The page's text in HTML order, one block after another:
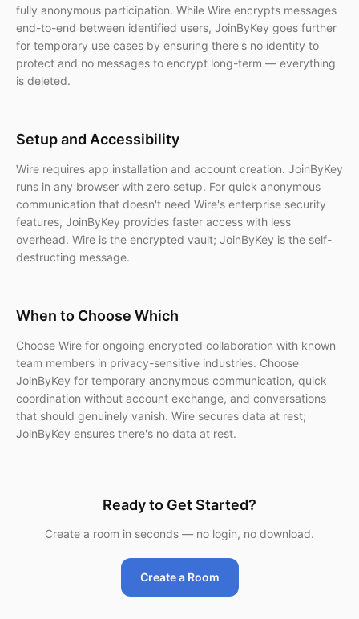
fully anonymous participation. While Wire encrypts messages
end-to-end between identified users, JoinByKey goes further
for temporary use cases by ensuring there's no identity to
protect and no messages to encrypt long-term — everything
is deleted.
Setup and Accessibility
Wire requires app installation and account creation. JoinByKey
runs in any browser with zero setup. For quick anonymous
communication that doesn't need Wire's enterprise security
features, JoinByKey provides faster access with less
overhead. Wire is the encrypted vault; JoinByKey is the self-
destructing message.
When to Choose Which
Choose Wire for ongoing encrypted collaboration with known
team members in privacy-sensitive industries. Choose
JoinByKey for temporary anonymous communication, quick
coordination without account exchange, and conversations
that should genuinely vanish. Wire secures data at rest;
JoinByKey ensures there's no data at rest.
Ready to Get Started?
Create a room in seconds — no login, no download.
Create a Room